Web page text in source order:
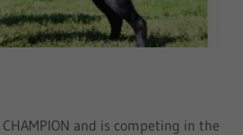
CHAMPION and is competing in the